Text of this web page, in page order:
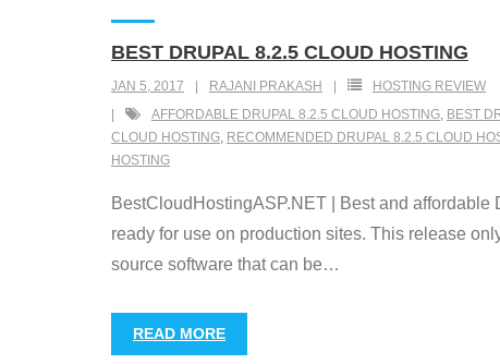
BEST DRUPAL 8.2.5 CLOUD HOSTING
JAN 5, 2017 RAJANI PRAKASH
HOSTING REVIEW
AFFORDABLE DRUPAL 8.2.5 CLOUD HOSTING, BEST
CLOUD HOSTING, RECOMMENDED DRUPAL 8.2.5 CLOUD
HOSTING
BestCloudHostingASP.NET | Best and
ready for use on production sites. This release
source software that can be…
READ MORE